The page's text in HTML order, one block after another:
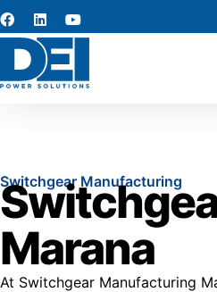
Switchgear Manufacturing
Marana
At Switchgear Manufacturing